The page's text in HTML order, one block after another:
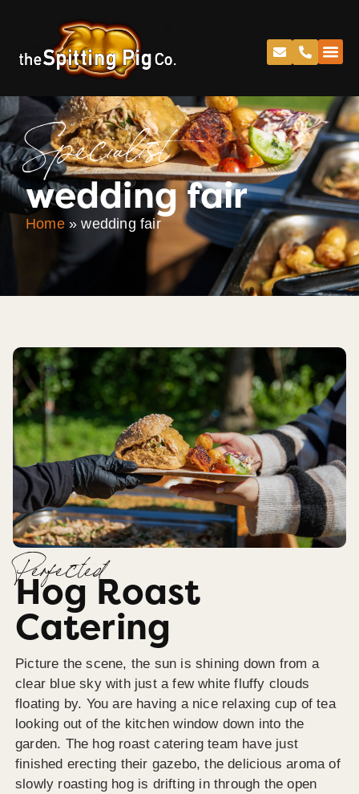
Specialist
wedding fair
Home»wedding fair
Perfected
Hog Roast
Catering
Picture the scene, the sun is shining down from a
clear blue sky with just a few white fluffy clouds
floating by. You are having a nice relaxing cup of tea
looking out of the kitchen window down into the
garden. The hog roast catering team have just
finished erecting their gazebo, the delicious aroma of
slowly roasting hog is drifting in through the open